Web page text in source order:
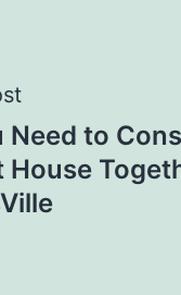
Need to
House